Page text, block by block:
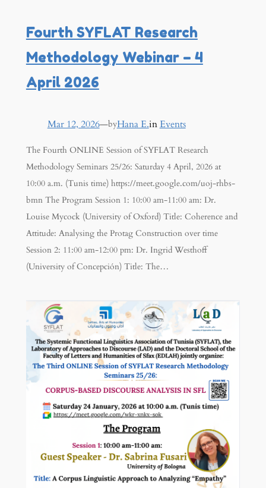
Fourth SYFLAT Research
Methodology Webinar – 4
April 2026
Mar 12, 2026—byHana E.inEvents
The Fourth ONLINE Session of SYFLAT Research
Methodology Seminars 25/26: Saturday 4 April, 2026 at
10:00 a.m. (Tunis time) https://meet.google.com/uoj-rhbs-
bmn The Program Session 1: 10:00 am-11:00 am: Dr.
Louise Mycock (University of Oxford) Title: Coherence and
Attitude: Analysing the Protag Construction over time
Session 2: 11:00 am-12:00 pm: Dr. Ingrid Westhoff
(University of Concepción) Title: The…